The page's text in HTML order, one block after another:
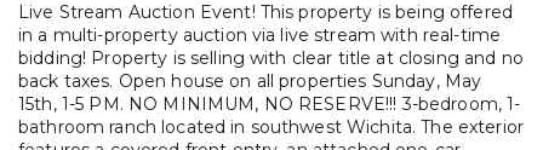
Live Stream Auction Event! This property is being offered
in a multi-property auction via live stream with real-time
bidding! Property is selling with clear title at closing and no
back taxes. Open house on all properties Sunday, May
15th, 1-5 PM. NO MINIMUM, NO RESERVE!!! 3-bedroom, 1-
bathroom ranch located in southwest Wichita. The exterior